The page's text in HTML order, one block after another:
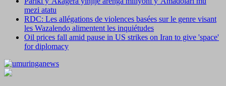
mezi atatu
RDC: Les allégations de violences basées sur le genre visant
les Wazalendo alimentent les inquiétudes
Oil prices fall amid pause in US strikes on Iran to give 'space'
for diplomacy